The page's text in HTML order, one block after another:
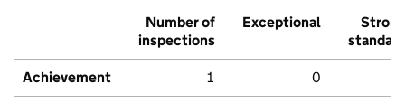
Number of
inspections
Exceptional
Strong
standard
Achievement 1 0